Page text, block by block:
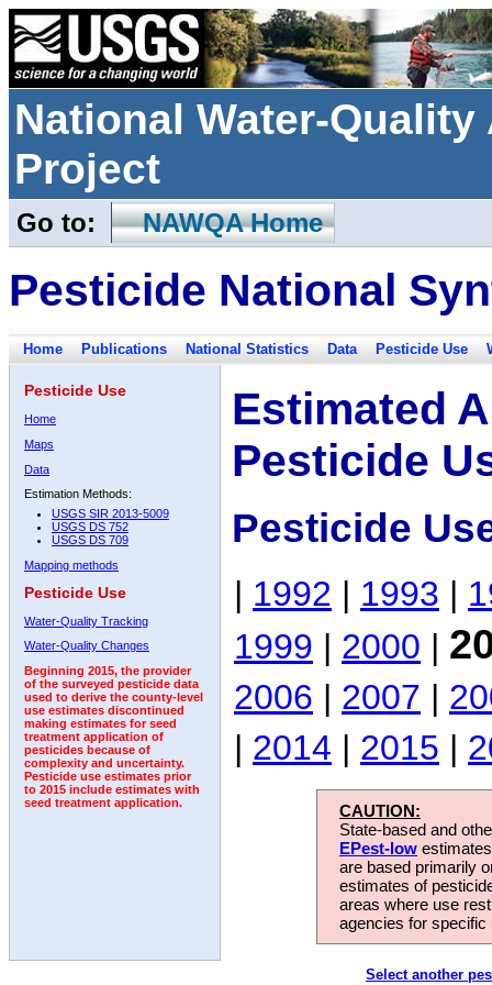
National Water-
Project
Go to: NAWQA Home
Pesticide National
Home Publications National Statistics Data Pesticide Use
Pesticide Use
Home
Maps
Data
Estimation Methods:
USGS SIR 2013-5009
USGS DS 752
USGS DS 709
Mapping methods
Pesticide Use
Water-Quality Tracking
Water-Quality Changes
Beginning 2015, the provider
of the surveyed pesticide data
used to derive the county-level
use estimates discontinued
making estimates for seed
treatment application of
pesticides because of
complexity and uncertainty.
Pesticide use estimates prior
to 2015 include estimates with
seed treatment application.
Estimated
Pesticide
Pesticide
| 1992 | 1993 |
1999 | 2000 |
2006 | 2007 |
| 2014 | 2015 |
CAUTION:
State-based and
EPest-low
are based primarily
estimates of
areas where use
agencies for
Select another